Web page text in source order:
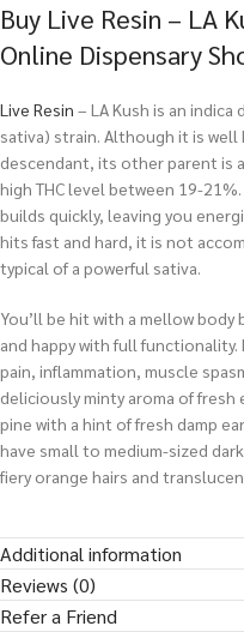
Buy Live Resin – LA
Online Dispensary
Live Resin – LA Kush is an
sativa) strain. Although it is well
descendant, its other parent is
high THC level between 19-
builds quickly, leaving you
hits fast and hard, it is not
typical of a powerful sativa.
You’ll be hit with a mellow
and happy with full
pain, inflammation, muscle
deliciously minty aroma of
pine with a hint of fresh damp
have small to medium-sized
fiery orange hairs and
Additional information
Reviews (0)
Refer a Friend